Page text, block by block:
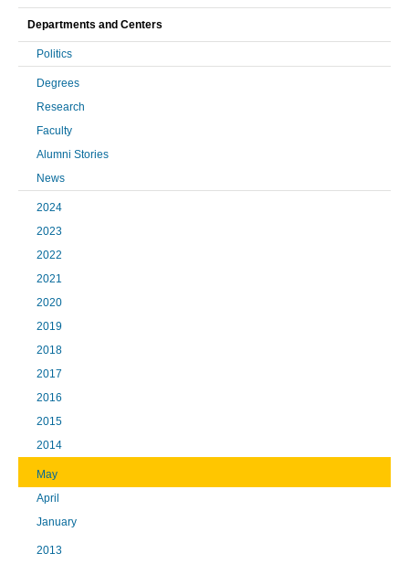
Departments and Centers
Politics
Degrees
Research
Faculty
Alumni Stories
News
2024
2023
2022
2021
2020
2019
2018
2017
2016
2015
2014
May
April
January
2013